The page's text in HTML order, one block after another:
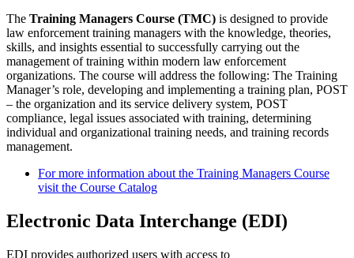
The Training Managers Course (TMC) is designed to provide
law enforcement training managers with the knowledge, theories,
skills, and insights essential to successfully carrying out the
management of training within modern law enforcement
organizations. The course will address the following: The Training
Manager’s role, developing and implementing a training plan, POST
– the organization and its service delivery system, POST
compliance, legal issues associated with training, determining
individual and organizational training needs, and training records
management.
For more information about the Training Managers Course
visit the Course Catalog
Electronic Data Interchange (EDI)
EDI provides authorized users with access to